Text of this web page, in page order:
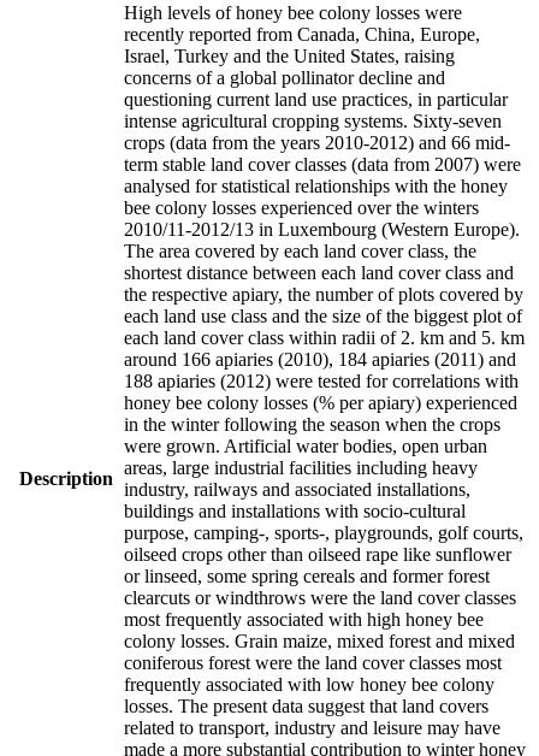
Description
High levels of honey bee colony losses were
recently reported from Canada, China, Europe,
Israel, Turkey and the United States, raising
concerns of a global pollinator decline and
questioning current land use practices, in particular
intense agricultural cropping systems. Sixty-seven
crops (data from the years 2010-2012) and 66 mid-
term stable land cover classes (data from 2007) were
analysed for statistical relationships with the honey
bee colony losses experienced over the winters
2010/11-2012/13 in Luxembourg (Western Europe).
The area covered by each land cover class, the
shortest distance between each land cover class and
the respective apiary, the number of plots covered by
each land use class and the size of the biggest plot of
each land cover class within radii of 2. km and 5. km
around 166 apiaries (2010), 184 apiaries (2011) and
188 apiaries (2012) were tested for correlations with
honey bee colony losses (% per apiary) experienced
in the winter following the season when the crops
were grown. Artificial water bodies, open urban
areas, large industrial facilities including heavy
industry, railways and associated installations,
buildings and installations with socio-cultural
purpose, camping-, sports-, playgrounds, golf courts,
oilseed crops other than oilseed rape like sunflower
or linseed, some spring cereals and former forest
clearcuts or windthrows were the land cover classes
most frequently associated with high honey bee
colony losses. Grain maize, mixed forest and mixed
coniferous forest were the land cover classes most
frequently associated with low honey bee colony
losses. The present data suggest that land covers
related to transport, industry and leisure may have
made a more substantial contribution to winter honey